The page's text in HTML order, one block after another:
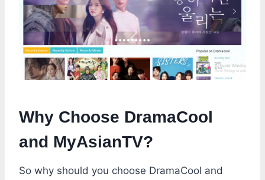
Why Choose DramaCool
and MyAsianTV?
So why should you choose DramaCool and